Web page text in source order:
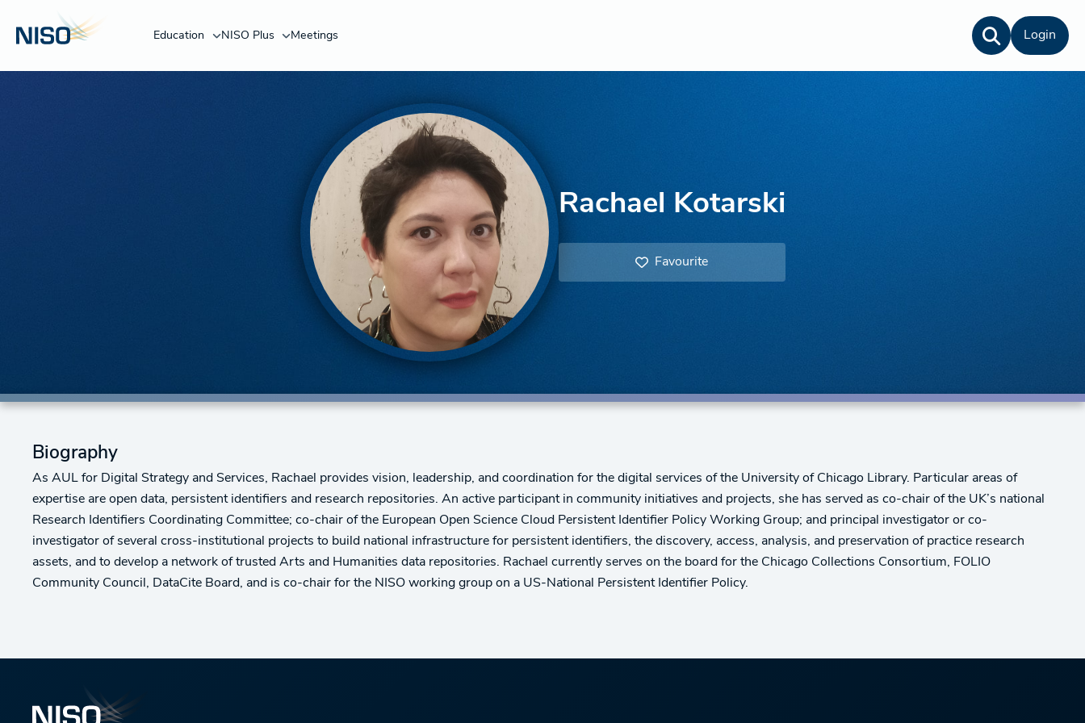
Education NISO Plus Meetings Login
Rachael Kotarski
Favourite
Biography
As AUL for Digital Strategy and Services, Rachael provides vision, leadership, and coordination for the digital services of the University of Chicago Library. Particular areas of
expertise are open data, persistent identifiers and research repositories. An active participant in community initiatives and projects, she has served as co-chair of the UK’s national
Research Identifiers Coordinating Committee; co-chair of the European Open Science Cloud Persistent Identifier Policy Working Group; and principal investigator or co-
investigator of several cross-institutional projects to build national infrastructure for persistent identifiers, the discovery, access, analysis, and preservation of practice research
assets, and to develop a network of trusted Arts and Humanities data repositories. Rachael currently serves on the board for the Chicago Collections Consortium, FOLIO
Community Council, DataCite Board, and is co-chair for the NISO working group on a US-National Persistent Identifier Policy.